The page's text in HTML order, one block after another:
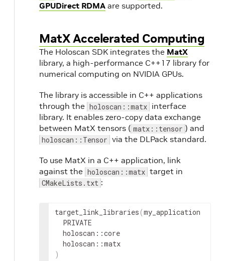
GPUDirect RDMA are supported.
MatX Accelerated Computing
The Holoscan SDK integrates the MatX
library, a high-performance C++17 library for
numerical computing on NVIDIA GPUs.
The library is accessible in C++ applications
through the holoscan::matx interface
library. It enables zero-copy data exchange
between MatX tensors ( matx::tensor ) and
holoscan::Tensor via the DLPack standard.
To use MatX in a C++ application, link
against the holoscan::matx target in
CMakeLists.txt :
target_link_libraries (
)